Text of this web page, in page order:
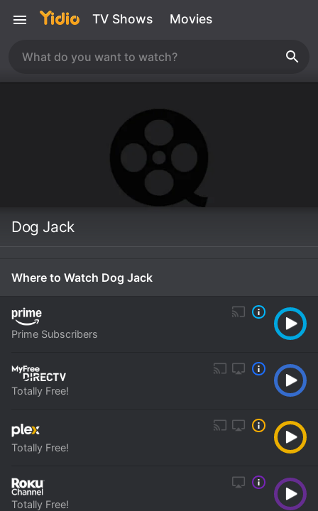
TV Shows Movies
Dog Jack
Where to Watch Dog Jack
Prime Subscribers
Totally Free!
Totally Free!
Totally Free!